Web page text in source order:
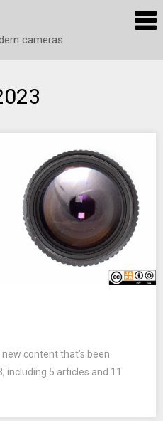
cameras
content that’s been
including 5 articles and 11